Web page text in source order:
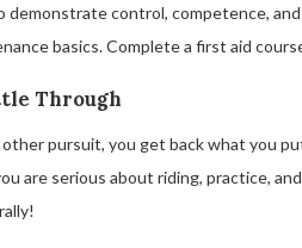
demonstrate control, competence,
basics. Complete a first aid
Through
pursuit, you get back what you
are serious about riding, practice,